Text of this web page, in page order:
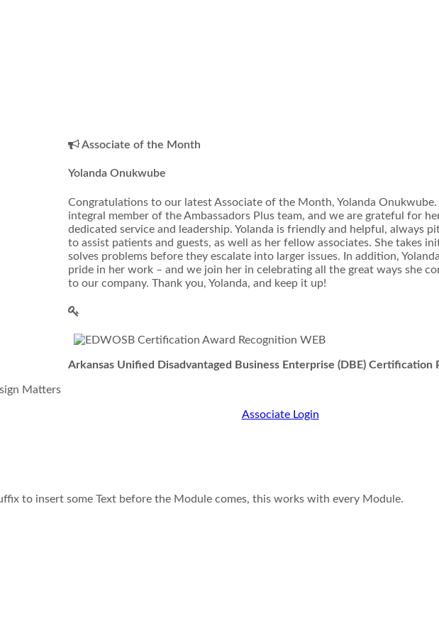
Associate of the Month
Yolanda Onukwube
Congratulations to our latest Associate of the Month, Yolanda Onukwube.
integral member of the Ambassadors Plus team, and we are grateful for
dedicated service and leadership. Yolanda is friendly and helpful, always
to assist patients and guests, as well as her fellow associates. She takes
solves problems before they escalate into larger issues. In addition,
pride in her work – and we join her in celebrating all the great ways she
to our company. Thank you, Yolanda, and keep it up!
Arkansas Unified Disadvantaged Business Enterprise (DBE) Certification
Matters
Associate Login
to insert some Text before the Module comes, this works with every Module.